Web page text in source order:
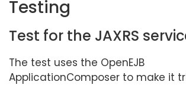
Testing
Test for the JAXRS
The test uses the OpenEJB
ApplicationComposer to make it